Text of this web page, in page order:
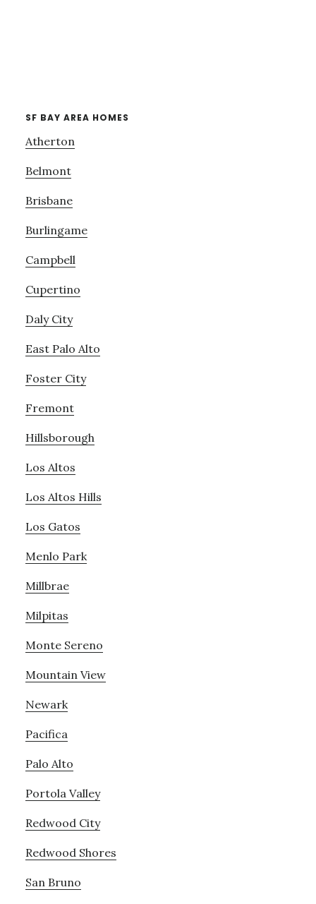
SF BAY AREA HOMES
Atherton
Belmont
Brisbane
Burlingame
Campbell
Cupertino
Daly City
East Palo Alto
Foster City
Fremont
Hillsborough
Los Altos
Los Altos Hills
Los Gatos
Menlo Park
Millbrae
Milpitas
Monte Sereno
Mountain View
Newark
Pacifica
Palo Alto
Portola Valley
Redwood City
Redwood Shores
San Bruno